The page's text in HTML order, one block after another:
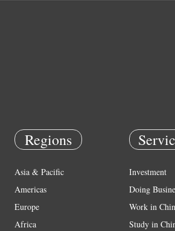
Regions
Asia & Pacific
Americas
Europe
Africa
Investment
Doing
Work in
Study in